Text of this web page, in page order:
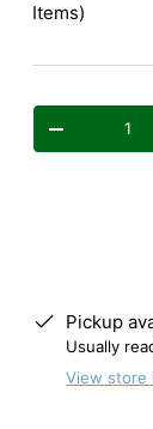
Items)
Qty
Decrease
Pickup
Usually
View store